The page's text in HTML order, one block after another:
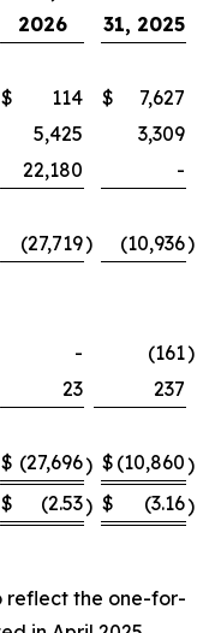
2026
31, 2025
$ 114 $
7,627
5,425
3,309
22,180 -
(27,719) (10,936)
- (161)
23 237
$ (27,696) $ (10,860)
$ (2.53) $ (3.16)
reflect the one-for-